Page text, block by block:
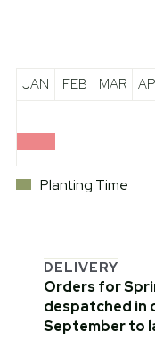
JAN FEB MAR
Planting Time
DELIVERY
Orders for
despatched in
September to